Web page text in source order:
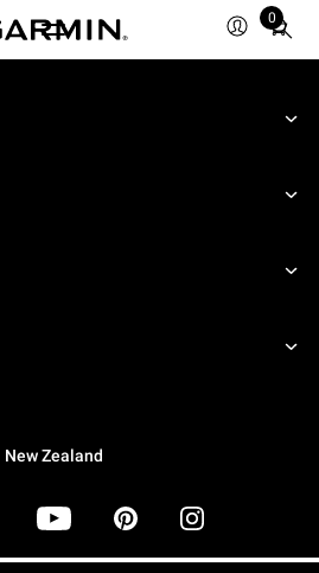
0
Total
items
cart:
New Zealand